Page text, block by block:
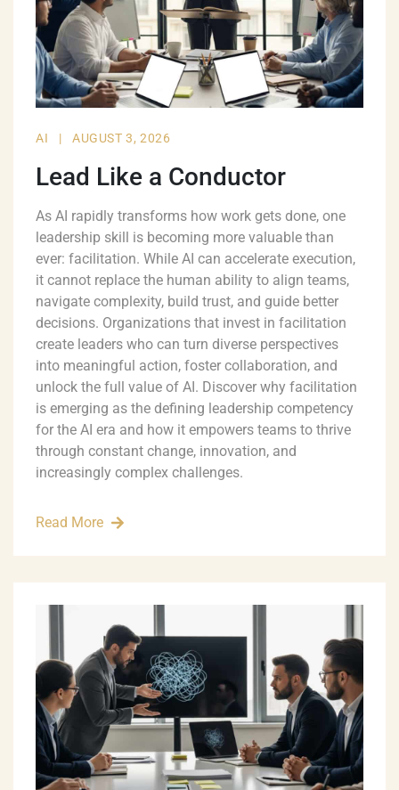
AI | AUGUST 3, 2026
Lead Like a Conductor
As AI rapidly transforms how work gets done, one
leadership skill is becoming more valuable than
ever: facilitation. While AI can accelerate execution,
it cannot replace the human ability to align teams,
navigate complexity, build trust, and guide better
decisions. Organizations that invest in facilitation
create leaders who can turn diverse perspectives
into meaningful action, foster collaboration, and
unlock the full value of AI. Discover why facilitation
is emerging as the defining leadership competency
for the AI era and how it empowers teams to thrive
through constant change, innovation, and
increasingly complex challenges.
Read More